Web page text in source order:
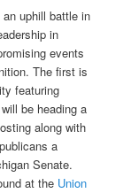
uphill battle in
in
events
The first is
featuring
be heading a
along with
a
Senate.
at the Union